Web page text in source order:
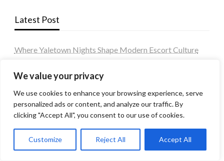
We value your privacy
We use cookies to enhance your browsing experience, serve
personalized ads or content, and analyze our traffic. By
clicking "Accept All", you consent to our use of cookies.
Customize Reject All Accept All
Latest Post
Where Yaletown Nights Shape Modern Escort Culture
Tools
When a Dallas Judge Might Deny You Probation
What Is the Difference Between Non-Disclosure and
Expungement in Frisco?
Premium VTC services in France : Elevating your travel